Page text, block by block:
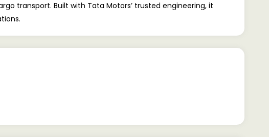
transport. Built with Tata Motors’ trusted engineering, it